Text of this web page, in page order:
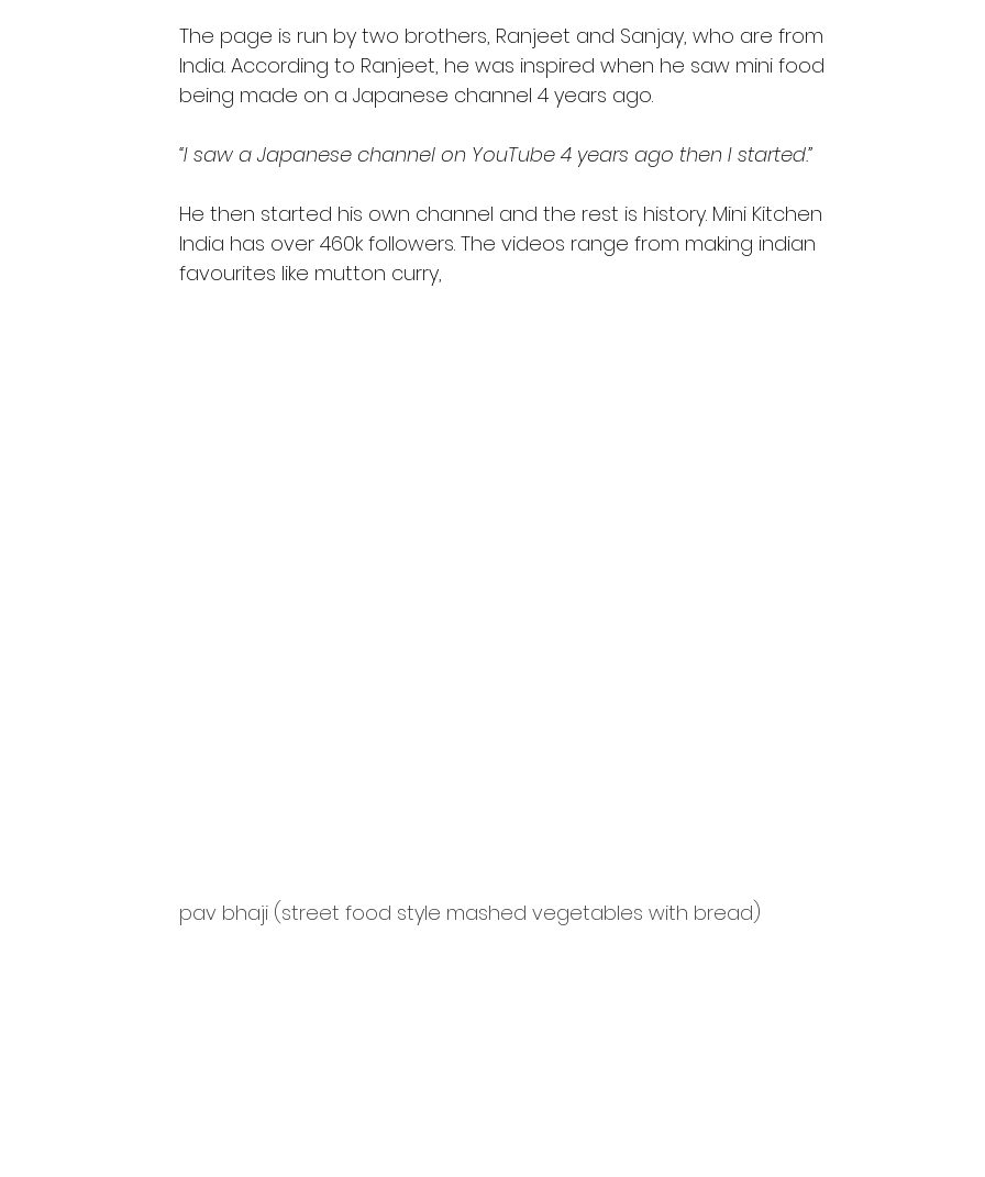
The page is run by two brothers, Ranjeet and Sanjay, who are from
India. According to Ranjeet, he was inspired when he saw mini food
being made on a Japanese channel 4 years ago.
“I saw a Japanese channel on YouTube 4 years ago then I started.”
He then started his own channel and the rest is history. Mini Kitchen
India has over 460k followers. The videos range from making indian
favourites like mutton curry,
pav bhaji (street food style mashed vegetables with bread)